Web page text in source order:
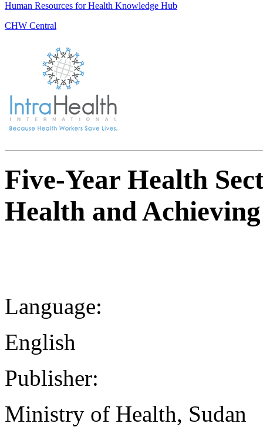
Human Resources for Health Knowledge Hub
CHW Central
Five-Year Health
Health and
Language:
English
Publisher:
Ministry of Health, Sudan